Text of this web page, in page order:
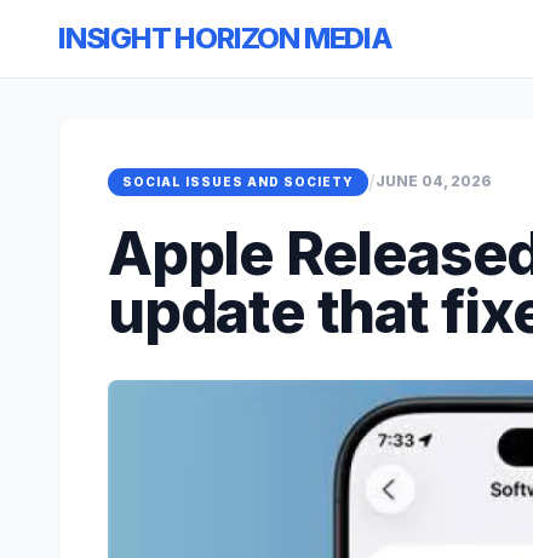
INSIGHT HORIZON MEDIA
SOCIAL ISSUES AND SOCIETY /JUNE 04, 2026
Apple
update that